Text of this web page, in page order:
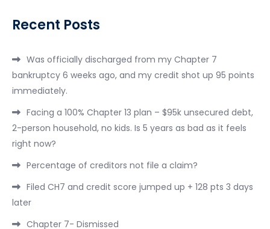
Recent Posts
Was officially discharged from my Chapter 7
bankruptcy 6 weeks ago, and my credit shot up 95 points
immediately.
Facing a 100% Chapter 13 plan – $95k unsecured debt,
2-person household, no kids. Is 5 years as bad as it feels
right now?
Percentage of creditors not file a claim?
Filed CH7 and credit score jumped up + 128 pts 3 days
later
Chapter 7- Dismissed